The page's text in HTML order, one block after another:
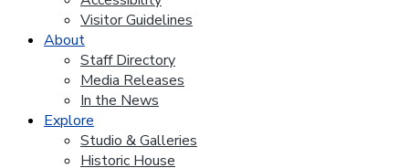
Visitor Guidelines
About
Staff Directory
Media Releases
In the News
Explore
Studio & Galleries
Historic House